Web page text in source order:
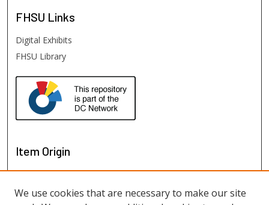
FHSU Links
Digital Exhibits
FHSU Library
Item Origin
We use cookies that are necessary to make our site